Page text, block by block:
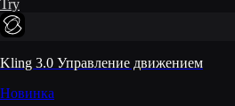
Try
Kling 3.0 Управление движением
Новинка